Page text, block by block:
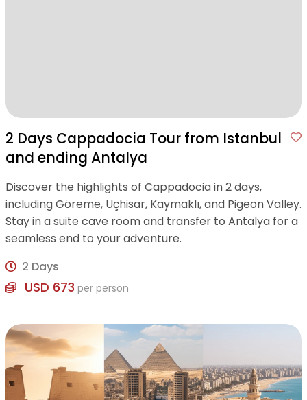
2 Days Cappadocia Tour from Istanbul
and ending Antalya
Discover the highlights of Cappadocia in 2 days,
including Göreme, Uçhisar, Kaymaklı, and Pigeon Valley.
Stay in a suite cave room and transfer to Antalya for a
seamless end to your adventure.
2 Days
USD 673 per person